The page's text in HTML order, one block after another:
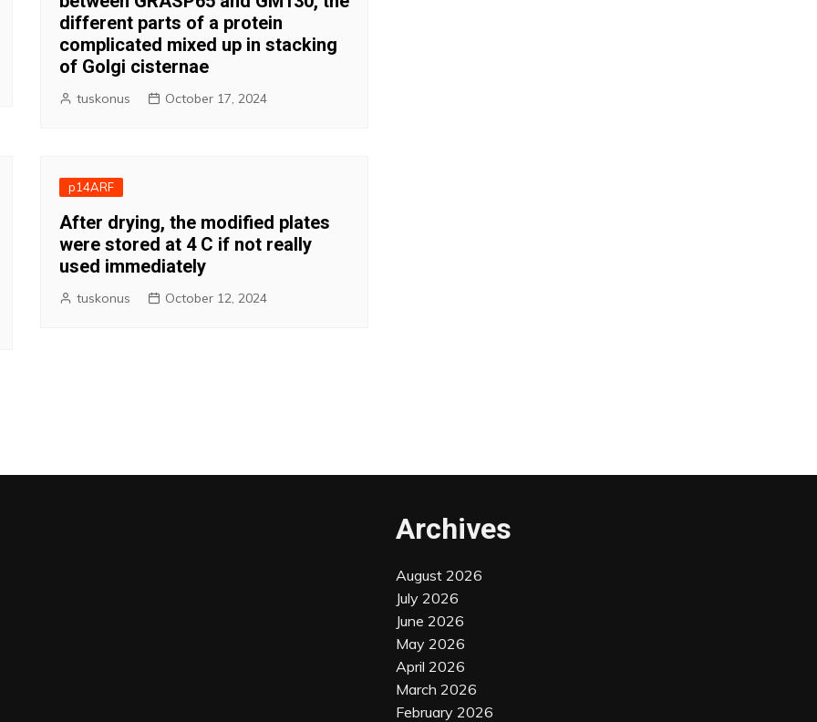
different parts of a protein
complicated mixed up in stacking
of Golgi cisternae
tuskonus October 17, 2024
p14ARF
After drying, the modified plates
were stored at 4 C if not really
used immediately
tuskonus October 12, 2024
Archives
August 2026
July 2026
June 2026
May 2026
April 2026
March 2026
February 2026